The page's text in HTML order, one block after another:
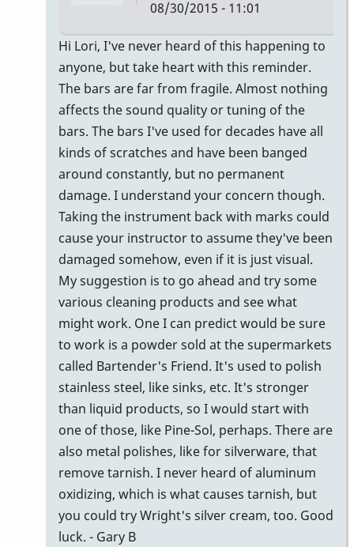
08/30/2015 - 11:01
In
reply
to
can
anyone
help
Lori
by
tonymiceli
Hi Lori, I've never heard of this happening to
anyone, but take heart with this reminder.
The bars are far from fragile. Almost nothing
affects the sound quality or tuning of the
bars. The bars I've used for decades have all
kinds of scratches and have been banged
around constantly, but no permanent
damage. I understand your concern though.
Taking the instrument back with marks could
cause your instructor to assume they've been
damaged somehow, even if it is just visual.
My suggestion is to go ahead and try some
various cleaning products and see what
might work. One I can predict would be sure
to work is a powder sold at the supermarkets
called Bartender's Friend. It's used to polish
stainless steel, like sinks, etc. It's stronger
than liquid products, so I would start with
one of those, like Pine-Sol, perhaps. There are
also metal polishes, like for silverware, that
remove tarnish. I never heard of aluminum
oxidizing, which is what causes tarnish, but
you could try Wright's silver cream, too. Good
luck. - Gary B